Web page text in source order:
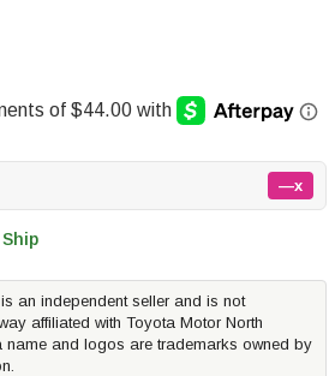
—x
an independent seller and is not
affiliated with Toyota Motor North
name and logos are trademarks owned by